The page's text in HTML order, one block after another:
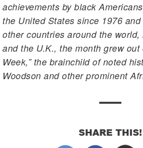
achievements by black
the United States since 1976
other countries around the
and the U.K., the month grew out
Week,” the brainchild of noted
Woodson and other prominent
SHARE THIS!